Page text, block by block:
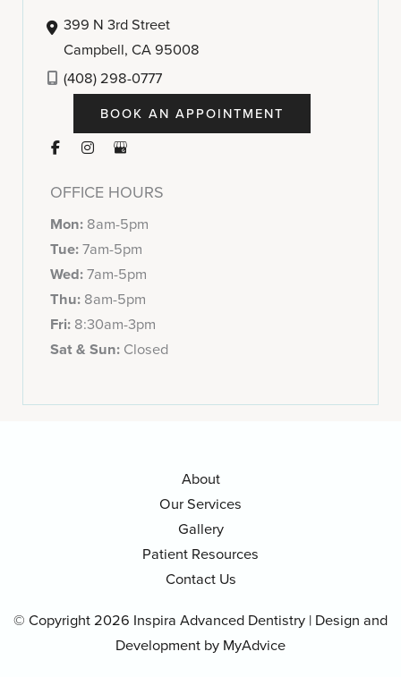
399 N 3rd Street
Campbell, CA95008
(408) 298-0777
BOOK AN APPOINTMENT
OFFICE HOURS
Mon: 8am-5pm
Tue:7am-5pm
Wed:7am-5pm
Thu: 8am-5pm
Fri: 8:30am-3pm
Sat & Sun: Closed
About
Our Services
Gallery
Patient Resources
Contact Us
© Copyright 2026 Inspira Advanced Dentistry | Design and
Development by MyAdvice